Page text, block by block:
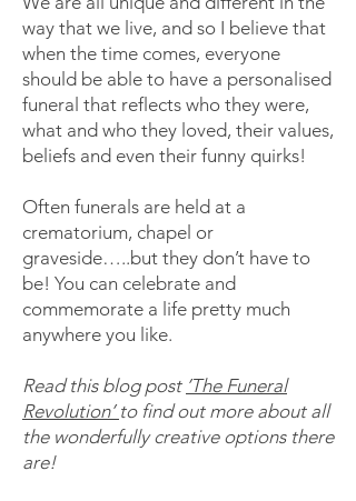
way that we live, and so I believe that
when the time comes, everyone
should be able to have a personalised
funeral that reflects who they were,
what and who they loved, their values,
beliefs and even their funny quirks!
Often funerals are held at a
crematorium, chapel or
graveside…..but they don’t have to
be! You can celebrate and
commemorate a life pretty much
anywhere you like.
Read this blog post ’The Funeral
Revolution’ to find out more about all
the wonderfully creative options there
are!